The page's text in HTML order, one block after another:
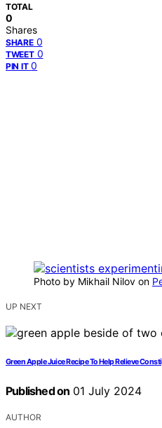
TOTAL
0
Shares
SHARE 0
TWEET 0
PIN IT 0
Photo by Mikhail Nilov on
UP NEXT
Green Apple Juice Recipe To Help Relieve
Published on 01 July 2024
AUTHOR